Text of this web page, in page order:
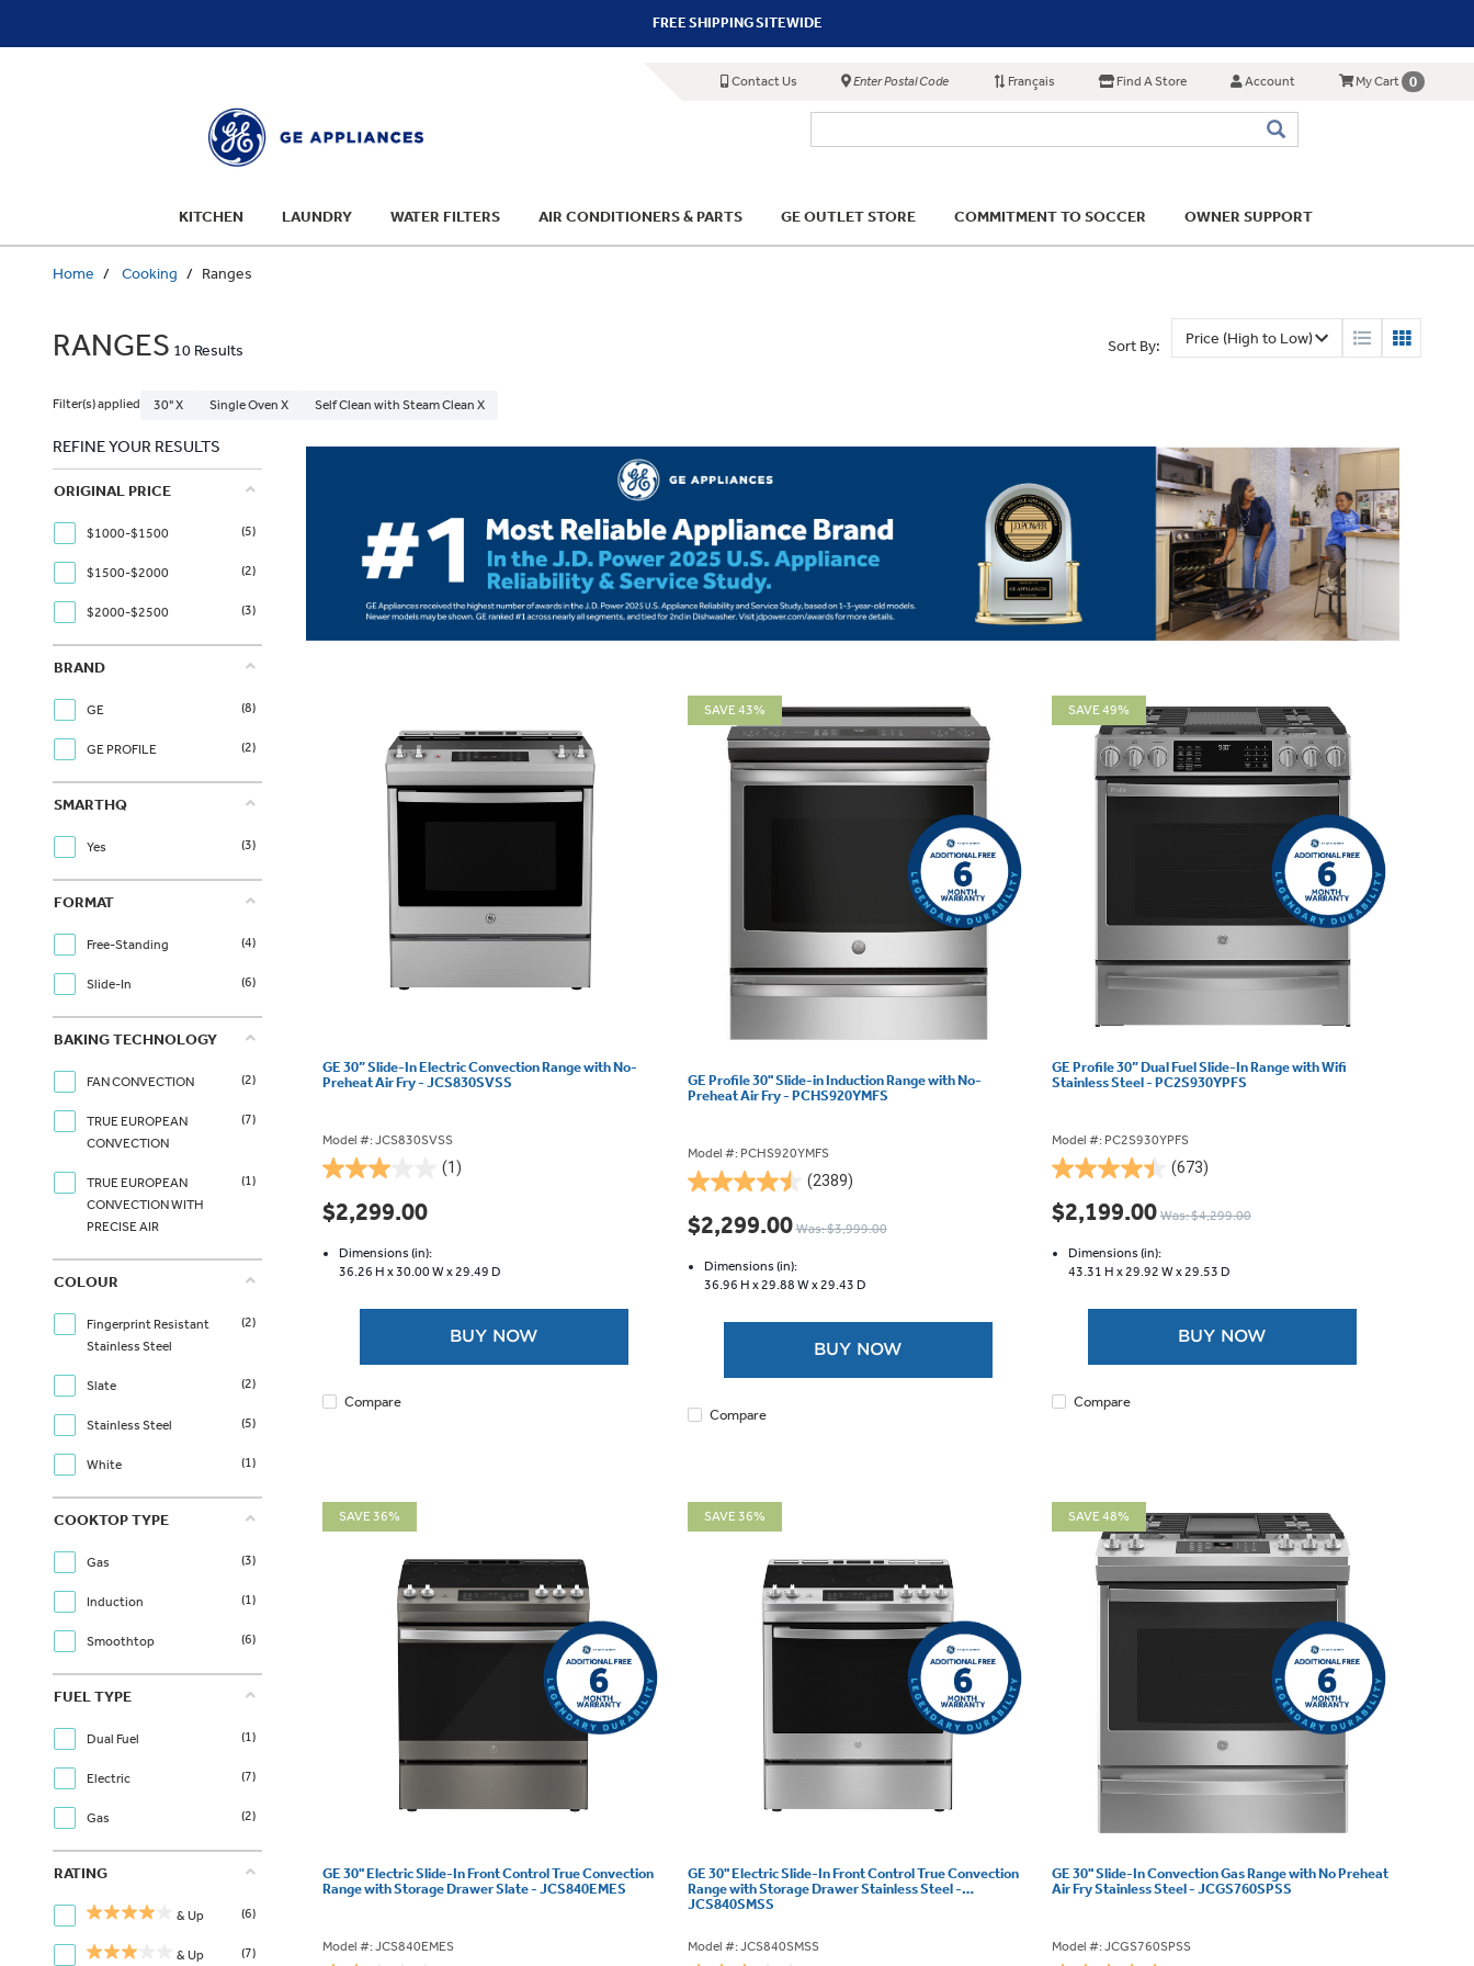
FREE SHIPPING SITEWIDE
Contact Us Enter Postal Code Français Find A Store Account My Cart 0
KITCHEN LAUNDRY WATER FILTERS AIR CONDITIONERS & PARTS GE OUTLET STORE COMMITMENT TO SOCCER OWNER SUPPORT
Home Cooking Ranges
RANGES 10 Results Sort By:
Filter(s) applied 30" X Single Oven X Self Clean with Steam Clean X
REFINE YOUR RESULTS
ORIGINAL PRICE
$1000-$1500 (5)
$1500-$2000 (2)
$2000-$2500 (3)
BRAND
GE (8)
GE PROFILE (2)
SMARTHQ
Yes (3)
FORMAT
Free-Standing (4)
Slide-In (6)
BAKING TECHNOLOGY
FAN CONVECTION (2)
TRUE EUROPEAN
CONVECTION
(7)
TRUE EUROPEAN
CONVECTION WITH
PRECISE AIR
(1)
COLOUR
Fingerprint Resistant
Stainless Steel
(2)
Slate (2)
Stainless Steel (5)
White (1)
COOKTOP TYPE
Gas (3)
Induction (1)
Smoothtop (6)
FUEL TYPE
Dual Fuel (1)
Electric (7)
Gas (2)
RATING
& Up (6)
& Up (7)
GE 30” Slide-In Electric Convection Range with No-
Preheat Air Fry - JCS830SVSS
Model #: JCS830SVSS
(1)
3.0
out
of
stars.
review
$2,299.00
Dimensions (in):
36.26 H x30.00 W x 29.49 D
BUY NOW
Compare
SAVE 43%
GE Profile 30" Slide-in Induction Range with No-
Preheat Air Fry - PCHS920YMFS
Model #: PCHS920YMFS
(2389)
4.5
out
of
stars.
reviews
$2,299.00 Was: $3,999.00
Dimensions (in):
36.96 H x 29.88 W x 29.43 D
BUY NOW
Compare
SAVE 49%
GE Profile 30” Dual Fuel Slide-In Range with Wifi
Stainless Steel - PC2S930YPFS
Model #: PC2S930YPFS
(673)
4.5
out
of
stars.
reviews
$2,199.00 Was: $4,299.00
Dimensions (in):
43.31 H x 29.92 W x 29.53 D
BUY NOW
Compare
SAVE 36%
GE 30" Electric Slide-In Front Control True Convection
Range with Storage Drawer Slate - JCS840EMES
Model #: JCS840EMES
SAVE 36%
GE 30" Electric Slide-In Front Control True Convection
Range with Storage Drawer Stainless Steel -
JCS840SMSS
Model #: JCS840SMSS
SAVE 48%
GE 30" Slide-In Convection Gas Range with No Preheat
Air Fry Stainless Steel - JCGS760SPSS
Model #: JCGS760SPSS